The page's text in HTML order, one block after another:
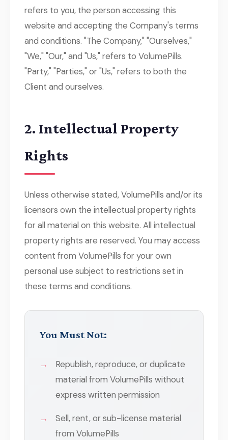
refers to you, the person accessing this
website and accepting the Company's terms
and conditions. "The Company," "Ourselves,"
"We," "Our," and "Us," refers to VolumePills.
"Party," "Parties," or "Us," refers to both the
Client and ourselves.
2. Intellectual Property
Rights
Unless otherwise stated, VolumePills and/or its
licensors own the intellectual property rights
for all material on this website. All intellectual
property rights are reserved. You may access
content from VolumePills for your own
personal use subject to restrictions set in
these terms and conditions.
You Must Not:
Republish, reproduce, or duplicate
material from VolumePills without
express written permission
Sell, rent, or sub-license material
from VolumePills